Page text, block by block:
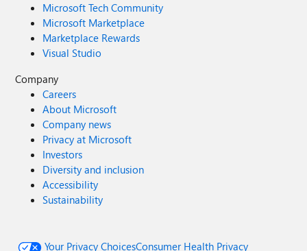
Microsoft Tech Community
Microsoft Marketplace
Marketplace Rewards
Visual Studio
Company
Careers
About Microsoft
Company news
Privacy at Microsoft
Investors
Diversity and inclusion
Accessibility
Sustainability
Your Privacy ChoicesConsumer Health Privacy